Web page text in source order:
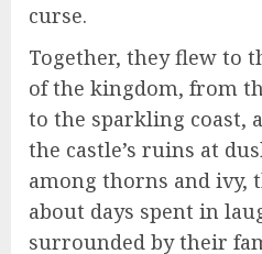
curse.
Together, they flew to
of the kingdom, from
to the sparkling coast,
the castle’s ruins at
among thorns and ivy,
about days spent in
surrounded by their